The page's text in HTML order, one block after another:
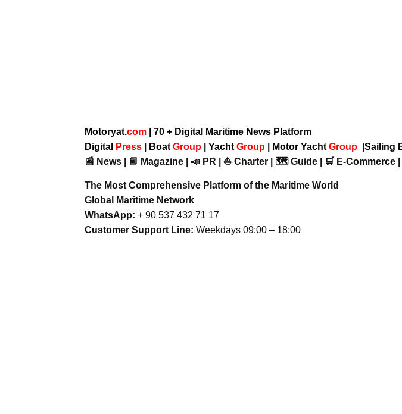
Motoryat.com | 70 + Digital Maritime News Platform
Digital
Press Boat Group Yacht Group Motor Yacht Group Sailing
📰 News | 📘 Magazine | 📣 PR | ⛵ Charter | 🗺️ Guide | 🛒 E-Commerce
The Most Comprehensive Platform of the Maritime World
Global Maritime Network
WhatsApp: + 90 537 432 71 17
Customer Support Line: Weekdays 09:00 – 18:00